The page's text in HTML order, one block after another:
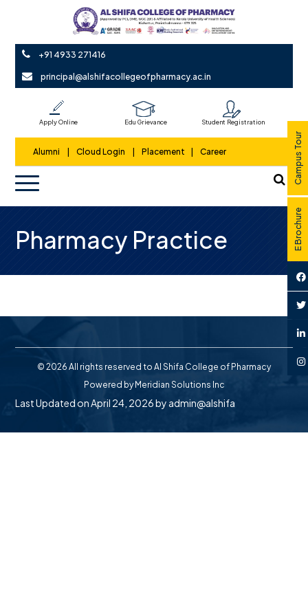
+91 4933 271416
principal@alshifacollegeofpharmacy.ac.in
Apply Online Edu Grievance Student Registration
Alumni Cloud Login Placement Career
Pharmacy Practice
© 2026 All rights reserved to Al Shifa College of Pharmacy
Powered by Meridian Solutions Inc
Last Updated on April 24, 2026 by admin@alshifa
Campus Tour
E Brochure